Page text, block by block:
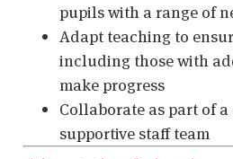
pupils with a range of
Adapt teaching to
including those with
make progress
Collaborate as part of
supportive staff team